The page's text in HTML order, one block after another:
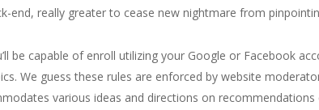
end, really greater to cease new nightmare from
be capable of enroll utilizing your Google or Facebook
We guess these rules are enforced by website
various ideas and directions on